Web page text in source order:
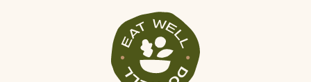
top
Veggiekins
Blog